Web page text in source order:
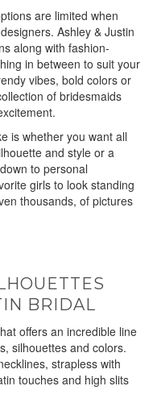
are limited when
Ashley & Justin
along with fashion-
in between to suit your
vibes, bold colors or
of bridesmaids
is whether you want all
and style or a
to personal
girls to look standing
thousands, of pictures
BRIDAL
offers an incredible line
silhouettes and colors.
strapless with
touches and high slits